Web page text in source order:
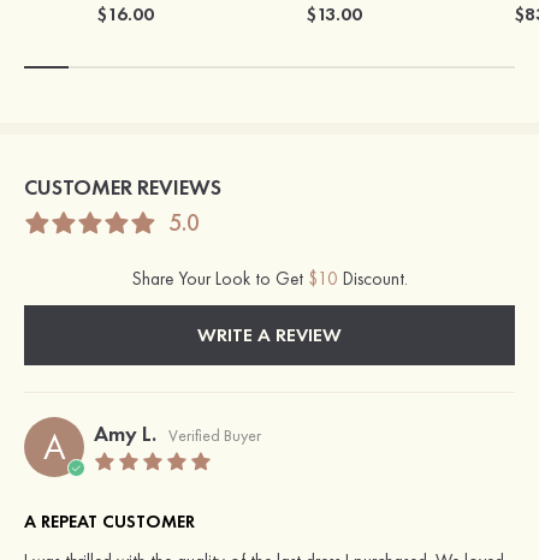
$16.00 $13.00
CUSTOMER REVIEWS
5.0
Share Your Look to Get $10 Discount.
WRITE A REVIEW
A Amy L. Verified Buyer
A REPEAT CUSTOMER